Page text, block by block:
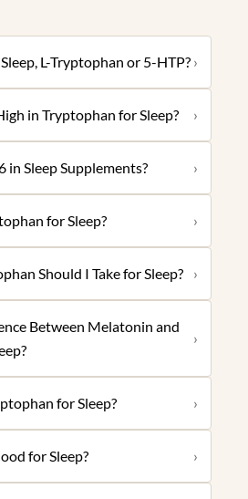
L-Tryptophan or 5-HTP? ›
in Tryptophan for Sleep? ›
in Sleep Supplements? ›
for Sleep? ›
Should I Take for Sleep? ›
Between Melatonin and
›
for Sleep? ›
for Sleep? ›